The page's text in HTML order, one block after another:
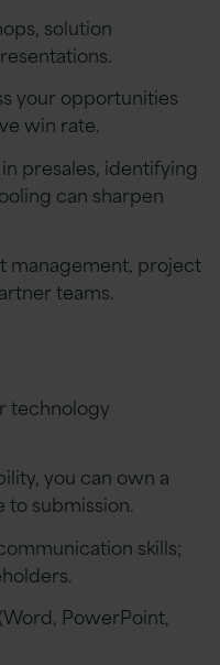
solution
your opportunities
win rate.
presales, identifying
can sharpen
management, project
teams.
technology
you can own a
submission.
skills;
PowerPoint,